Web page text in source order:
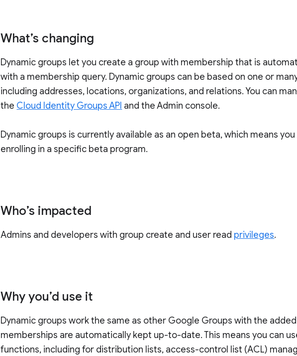
What’s changing
Dynamic groups let you create a group with membership that is
with a membership query. Dynamic groups can be based on one or
including addresses, locations, organizations, and relations. You can
the Cloud Identity Groups API and the Admin console.
Dynamic groups is currently available as an open beta, which means
enrolling in a specific beta program.
Who’s impacted
Admins and developers with group create and user read privileges.
Why you’d use it
Dynamic groups work the same as other Google Groups with the
memberships are automatically kept up-to-date. This means you can
functions, including for distribution lists, access-control list (ACL)